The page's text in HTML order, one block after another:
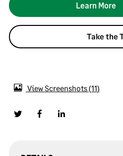
Learn More
Take the
View Screenshots 11